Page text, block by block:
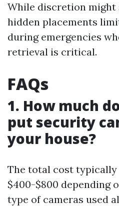
While discretion might
hidden placements
during emergencies
retrieval is critical.
FAQs
1. How much
put security
your house?
The total cost typically
$400-$800 depending
type of cameras used